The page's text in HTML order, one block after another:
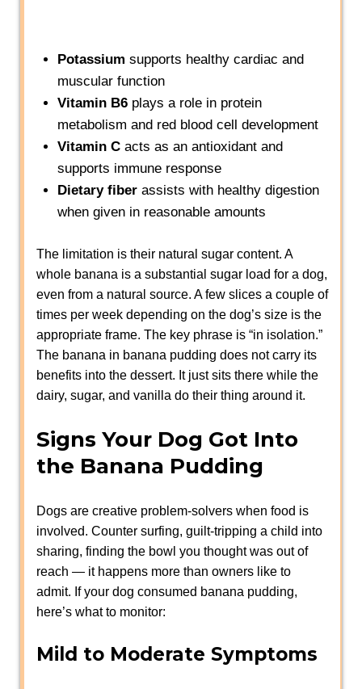
Potassium supports healthy cardiac and
muscular function
Vitamin B6 plays a role in protein
metabolism and red blood cell development
Vitamin C acts as an antioxidant and
supports immune response
Dietary fiber assists with healthy digestion
when given in reasonable amounts
The limitation is their natural sugar content. A
whole banana is a substantial sugar load for a dog,
even from a natural source. A few slices a couple of
times per week depending on the dog’s size is the
appropriate frame. The key phrase is “in isolation.”
The banana in banana pudding does not carry its
benefits into the dessert. It just sits there while the
dairy, sugar, and vanilla do their thing around it.
Signs Your Dog Got Into
the Banana Pudding
Dogs are creative problem-solvers when food is
involved. Counter surfing, guilt-tripping a child into
sharing, finding the bowl you thought was out of
reach — it happens more than owners like to
admit. If your dog consumed banana pudding,
here’s what to monitor:
Mild to Moderate Symptoms